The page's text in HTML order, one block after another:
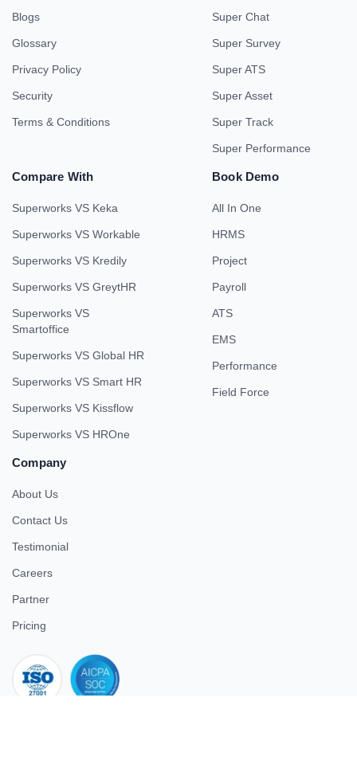
Blogs
Glossary
Privacy Policy
Security
Terms & Conditions
Super Chat
Super Survey
Super ATS
Super Asset
Super Track
Super Performance
Compare With
Superworks VS Keka
Superworks VS Workable
Superworks VS Kredily
Superworks VS GreytHR
Superworks VS
Smartoffice
Superworks VS Global HR
Superworks VS Smart HR
Superworks VS Kissflow
Superworks VS HROne
Book Demo
All In One
HRMS
Project
Payroll
ATS
EMS
Performance
Field Force
Company
About Us
Contact Us
Testimonial
Careers
Partner
Pricing